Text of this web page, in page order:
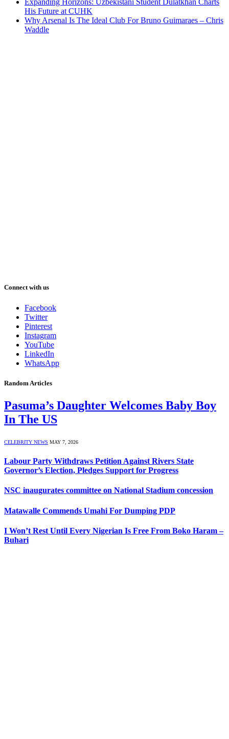
Expanding Horizons: Uzbekistani Student Dulatkhan Charts
His Future at CUHK
Why Arsenal Is The Ideal Club For Bruno Guimaraes – Chris
Waddle
Connect with us
Facebook
Twitter
Pinterest
Instagram
YouTube
LinkedIn
WhatsApp
Random Articles
Pasuma’s Daughter Welcomes Baby Boy
In The US
CELEBRITY NEWS MAY 7, 2026
Labour Party Withdraws Petition Against Rivers State
Governor’s Election, Pledges Support for Progress
NSC inaugurates committee on National Stadium concession
Matawalle Commends Umahi For Dumping PDP
I Won’t Rest Until Every Nigerian Is Free From Boko Haram –
Buhari